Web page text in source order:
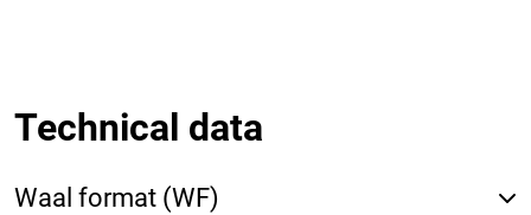
Technical data
Waal format (WF)